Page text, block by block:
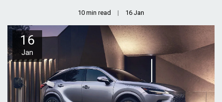
10 min read 16 Jan
16
Jan